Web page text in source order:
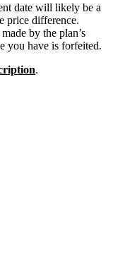
date will likely be a
price difference.
by the plan’s
you have is forfeited.
.